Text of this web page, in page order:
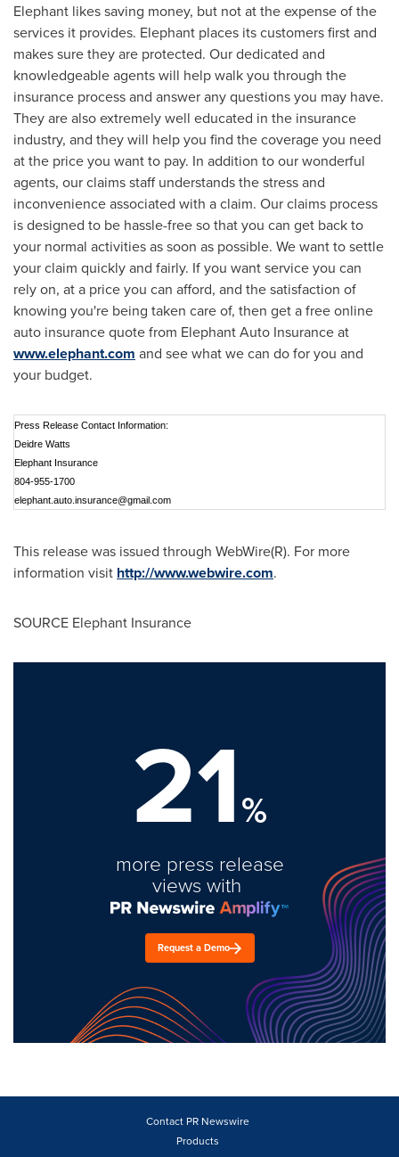
Elephant likes saving money, but not at the expense of the
services it provides. Elephant places its customers first and
makes sure they are protected. Our dedicated and
knowledgeable agents will help walk you through the
insurance process and answer any questions you may have.
They are also extremely well educated in the insurance
industry, and they will help you find the coverage you need
at the price you want to pay. In addition to our wonderful
agents, our claims staff understands the stress and
inconvenience associated with a claim. Our claims process
is designed to be hassle-free so that you can get back to
your normal activities as soon as possible. We want to settle
your claim quickly and fairly. If you want service you can
rely on, at a price you can afford, and the satisfaction of
knowing you're being taken care of, then get a free online
auto insurance quote from Elephant Auto Insurance at
www.elephant.com and see what we can do for you and
your budget.
Press Release Contact Information:
Deidre Watts
Elephant Insurance
804-955-1700
elephant.auto.insurance@gmail.com
This release was issued through WebWire(R). For more
information visit http://www.webwire.com.
SOURCE Elephant Insurance
21%
more press release
views with
Request a Demo
Contact PR Newswire
Products